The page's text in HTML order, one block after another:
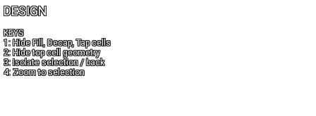
DESIGN
KEYS
1: Hide Fill, Decap, Tap cells
2: Hide top cell geometry
3: Isolate selection / back
4: Zoom to selection